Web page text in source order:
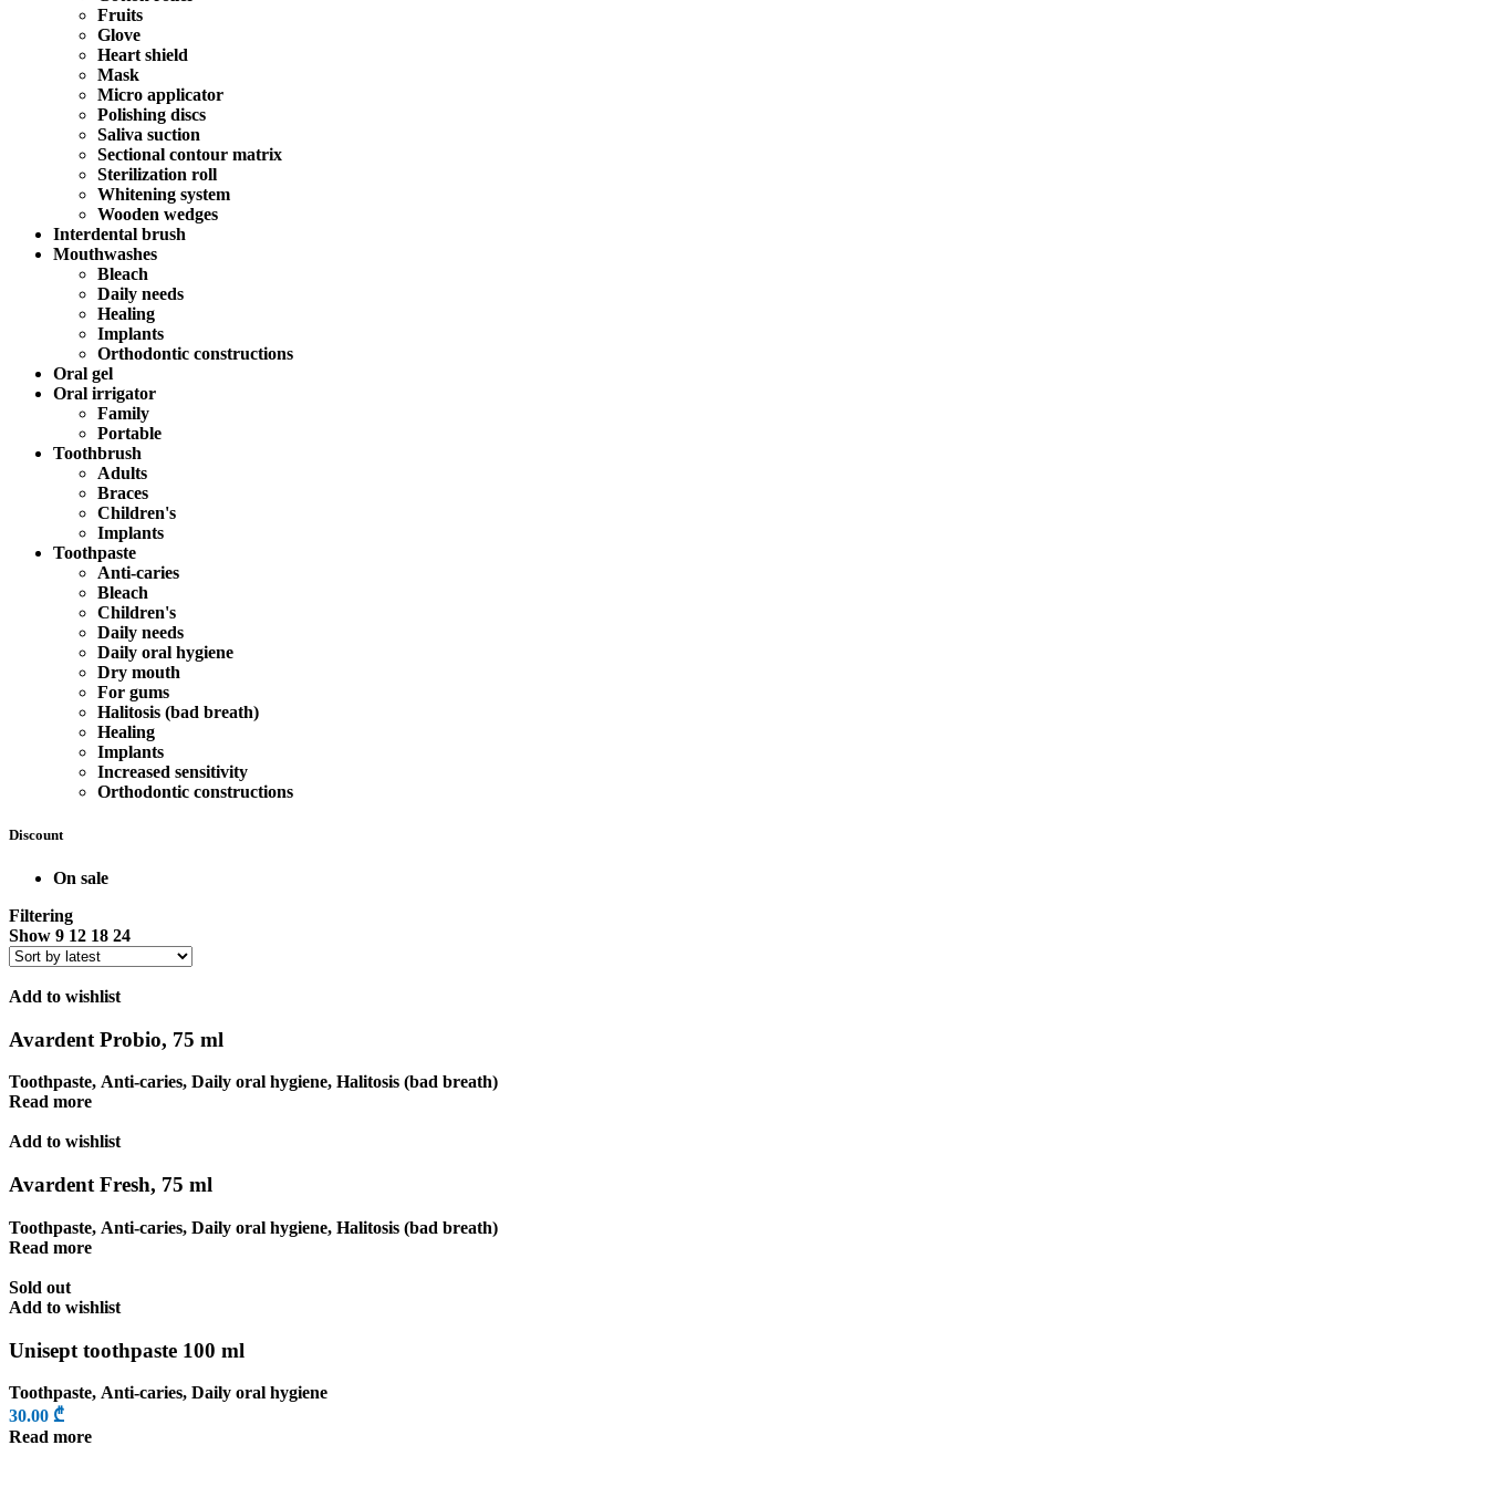
Fruits
Glove
Heart shield
Mask
Micro applicator
Polishing discs
Saliva suction
Sectional contour matrix
Sterilization roll
Whitening system
Wooden wedges
Interdental brush
Mouthwashes
Bleach
Daily needs
Healing
Implants
Orthodontic constructions
Oral gel
Oral irrigator
Family
Portable
Toothbrush
Adults
Braces
Children's
Implants
Toothpaste
Anti-caries
Bleach
Children's
Daily needs
Daily oral hygiene
Dry mouth
For gums
Halitosis (bad breath)
Healing
Implants
Increased sensitivity
Orthodontic constructions
Discount
On sale
Filtering
Show 9 12 18 24
Add to wishlist
Avardent Probio, 75 ml
Toothpaste, Anti-caries, Daily oral hygiene, Halitosis (bad breath)
Read more
Add to wishlist
Avardent Fresh, 75 ml
Toothpaste, Anti-caries, Daily oral hygiene, Halitosis (bad breath)
Read more
Sold out
Add to wishlist
Unisept toothpaste 100 ml
Toothpaste, Anti-caries, Daily oral hygiene
30.00 ₾
Read more